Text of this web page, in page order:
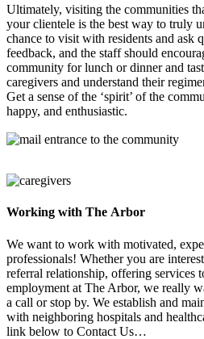
Ultimately, visiting the communities
your clientele is the best way to truly
chance to visit with residents and ask
feedback, and the staff should
community for lunch or dinner and
caregivers and understand their
Get a sense of the ‘spirit’ of the
happy, and enthusiastic.
Working with The Arbor
We want to work with motivated,
professionals! Whether you are
referral relationship, offering services
employment at The Arbor, we really
a call or stop by. We establish and
with neighboring hospitals and
link below to Contact Us…